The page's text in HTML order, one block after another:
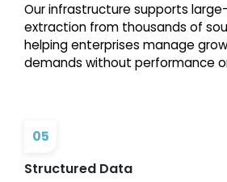
Our infrastructure supports
extraction from thousands of
helping enterprises manage
demands without performance
05
Structured Data